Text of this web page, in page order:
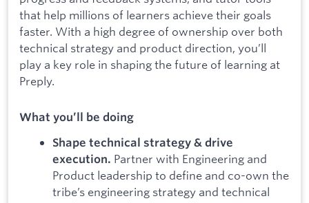
that help millions of learners achieve their goals
faster. With a high degree of ownership over both
technical strategy and product direction, you’ll
play a key role in shaping the future of learning at
Preply.
What you’ll be doing
Shape technical strategy & drive
execution. Partner with Engineering and
Product leadership to define and co-own the
tribe’s engineering strategy and technical